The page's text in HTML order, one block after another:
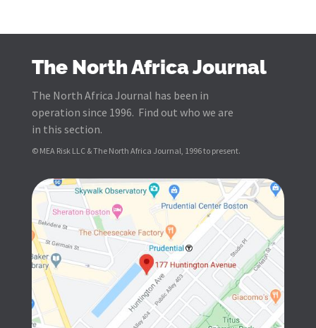
The North Africa Journal
The North Africa Journal has been in
operation since 1996. Find out who we are
in this section.
© MEA Risk LLC & The North Africa Journal, 1996 to present.